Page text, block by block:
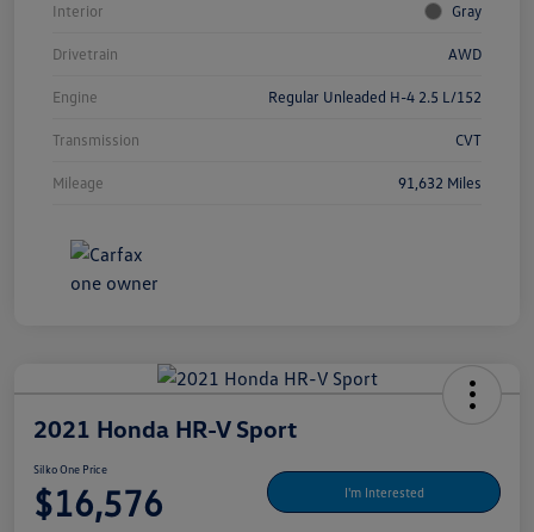
Interior Gray
Drivetrain AWD
Engine Regular Unleaded H-4 2.5 L/152
Transmission CVT
Mileage 91,632 Miles
2021 Honda HR-V Sport
Silko One Price
$16,576 I'm Interested